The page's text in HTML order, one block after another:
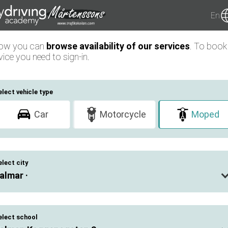
En
you can browse availability of our services . To
you need to sign-in.
vehicle type
Car Motorcycle Moped
city
·
school